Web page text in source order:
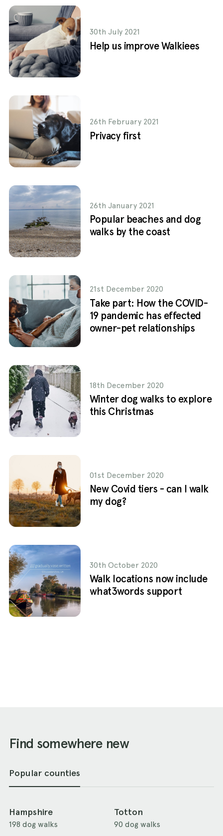
30th July 2021
Help us improve Walkiees
26th February 2021
Privacy first
26th January 2021
Popular beaches and dog
walks by the coast
21st December 2020
Take part: How the COVID-
19 pandemic has effected
owner-pet relationships
18th December 2020
Winter dog walks to explore
this Christmas
01st December 2020
New Covid tiers - can I walk
my dog?
30th October 2020
Walk locations now include
what3words support
Find somewhere new
Popular counties
Hampshire
198 dog walks
Totton
90 dog walks